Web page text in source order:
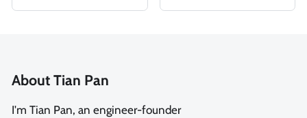
About Tian Pan
I'm Tian Pan, an engineer-founder